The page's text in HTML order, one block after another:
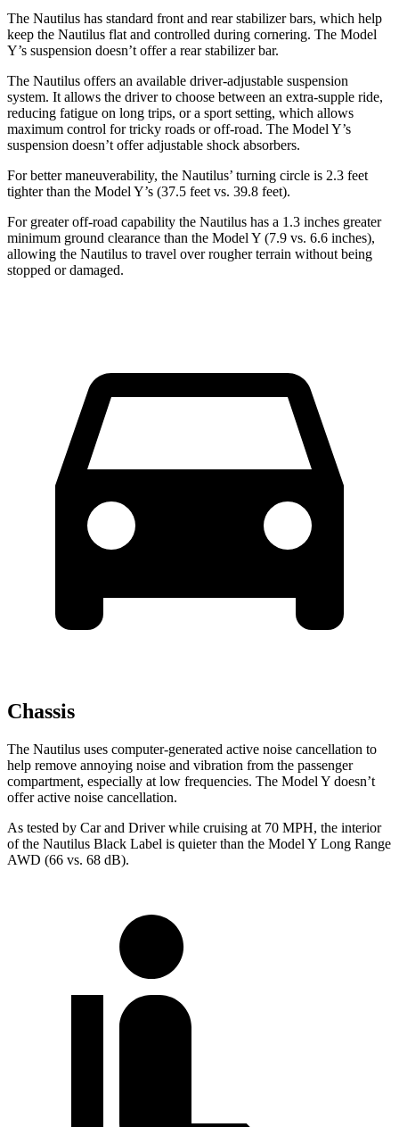
The Nautilus has standard front and rear stabilizer bars, which help
keep the Nautilus flat and controlled during cornering. The Model
Y’s suspension doesn’t offer a rear stabilizer bar.
The Nautilus offers an available driver-adjustable suspension
system. It allows the driver to choose between an extra-supple ride,
reducing fatigue on long trips, or a sport setting, which allows
maximum control for tricky roads or off-road. The Model Y’s
suspension doesn’t offer adjustable shock absorbers.
For better maneuverability, the Nautilus’ turning circle is 2.3 feet
tighter than the Model Y’s (37.5 feet vs. 39.8 feet).
For greater off-road capability the Nautilus has a 1.3 inches greater
minimum ground clearance than the Model Y (7.9 vs. 6.6 inches),
allowing the Nautilus to travel over rougher terrain without being
stopped or damaged.
Chassis
The Nautilus uses computer-generated active noise cancellation to
help remove annoying noise and vibration from the passenger
compartment, especially at low frequencies. The Model Y doesn’t
offer active noise cancellation.
As tested by Car and Driverwhile cruising at 70 MPH, the interior
of the Nautilus Black Label is quieter than the Model Y Long Range
AWD (66 vs. 68 dB).